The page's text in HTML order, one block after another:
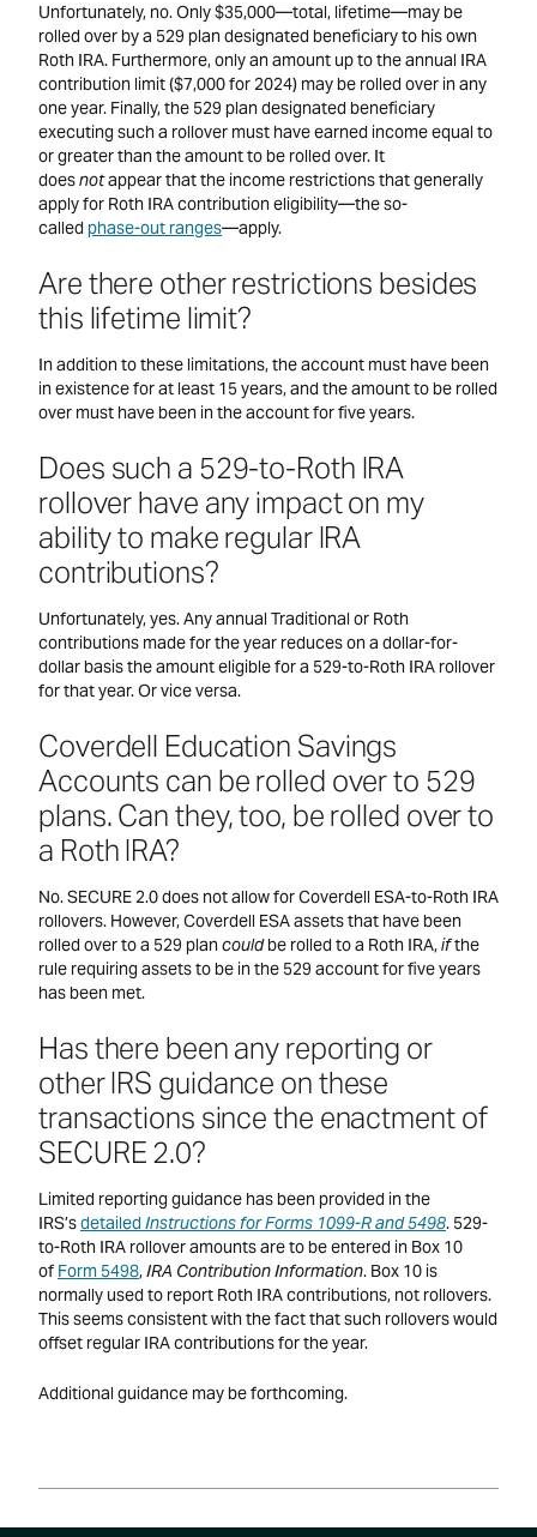
Unfortunately, no. Only $35,000—total, lifetime—may be
rolled over by a 529 plan designated beneficiary to his own
Roth IRA. Furthermore, only an amount up to the annual IRA
contribution limit ($7,000 for 2024) may be rolled over in any
one year. Finally, the 529 plan designated beneficiary
executing such a rollover must have earned income equal to
or greater than the amount to be rolled over. It
doesnotappear that the income restrictions that generally
apply for Roth IRA contribution eligibility—the so-
called phase-out ranges—apply.
Are there other restrictions besides
this lifetime limit?
In addition to these limitations, the account must have been
in existence for at least 15 years, and the amount to be rolled
over must have been in the account for five years.
Does such a 529-to-Roth IRA
rollover have any impact on my
ability to make regular IRA
contributions?
Unfortunately, yes. Any annual Traditional or Roth
contributions made for the year reduces on a dollar-for-
dollar basis the amount eligible for a 529-to-Roth IRA rollover
for that year. Or vice versa.
Coverdell Education Savings
Accounts can be rolled over to 529
plans. Can they, too, be rolled over to
a Roth IRA?
No. SECURE 2.0 does not allow for Coverdell ESA-to-Roth IRA
rollovers. However, Coverdell ESA assets that have been
rolled over to a 529 plancouldbe rolled to a Roth IRA,ifthe
rule requiring assets to be in the 529 account for five years
has been met.
Has there been any reporting or
other IRS guidance on these
transactions since the enactment of
SECURE 2.0?
Limited reporting guidance has been provided in the
IRS’sdetailed Instructions for Forms 1099-R and 5498. 529-
to-Roth IRA rollover amounts are to be entered in Box 10
of Form 5498,IRA Contribution Information. Box 10 is
normally used to report Roth IRA contributions, not rollovers.
This seems consistent with the fact that such rollovers would
offset regular IRA contributions for the year.
Additional guidance may be forthcoming.